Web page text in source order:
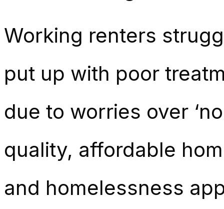
Working renters
put up with poor
due to worries over
quality, affordable
and homelessness